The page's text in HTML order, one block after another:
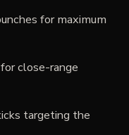
for maximum
close-range
targeting the